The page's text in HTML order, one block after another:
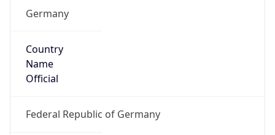
Germany
Country
Name
Official
Federal Republic of Germany